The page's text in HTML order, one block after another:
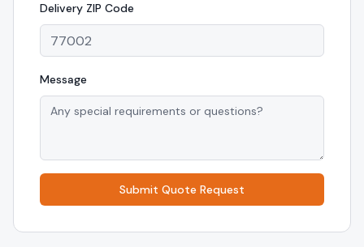
Delivery ZIP Code
Message
Submit Quote Request